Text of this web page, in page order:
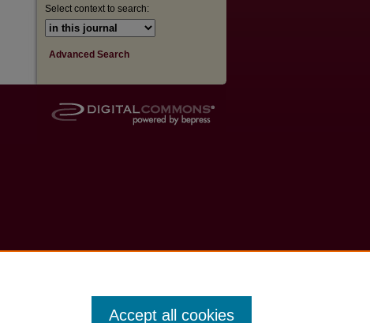
Select context to search:
Advanced Search
Accept all cookies